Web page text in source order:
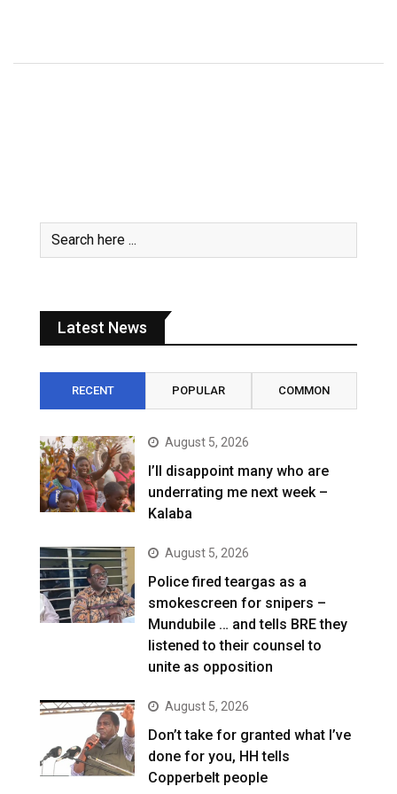
Latest News
RECENT POPULAR COMMON
August 5, 2026
I’ll disappoint many who are
underrating me next week –
Kalaba
August 5, 2026
Police fired teargas as a
smokescreen for snipers –
Mundubile … and tells BRE they
listened to their counsel to
unite as opposition
August 5, 2026
Don’t take for granted what I’ve
done for you, HH tells
Copperbelt people